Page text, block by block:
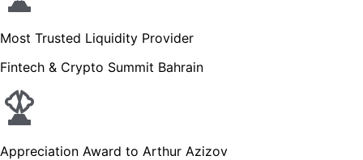
Most Trusted Liquidity Provider
Fintech & Crypto Summit Bahrain
Appreciation Award to Arthur Azizov